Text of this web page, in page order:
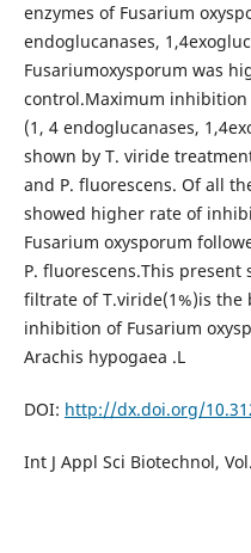
enzymes of Fusarium
endoglucanases,
Fusariumoxysporum was
control.Maximum inhibition
(1, 4 endoglucanases,
shown by T. viride
and P. fluorescens. Of all
showed higher rate of
Fusarium oxysporum
P. fluorescens.This
filtrate of T.viride(1%)is
inhibition of Fusarium
Arachis hypogaea .L
DOI: http://dx.doi.org/
Int J Appl Sci Biotechnol,